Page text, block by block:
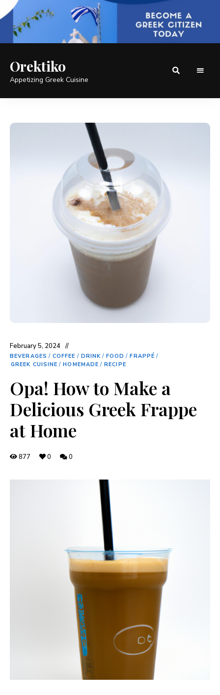
Orektiko
Appetizing Greek Cuisine
February 5, 2024
BEVERAGES / COFFEE / DRINK / FOOD / FRAPPÉ /
GREEK CUISINE / HOMEMADE / RECIPE
Opa! How to Make a
Delicious Greek Frappe
at Home
877 0 0